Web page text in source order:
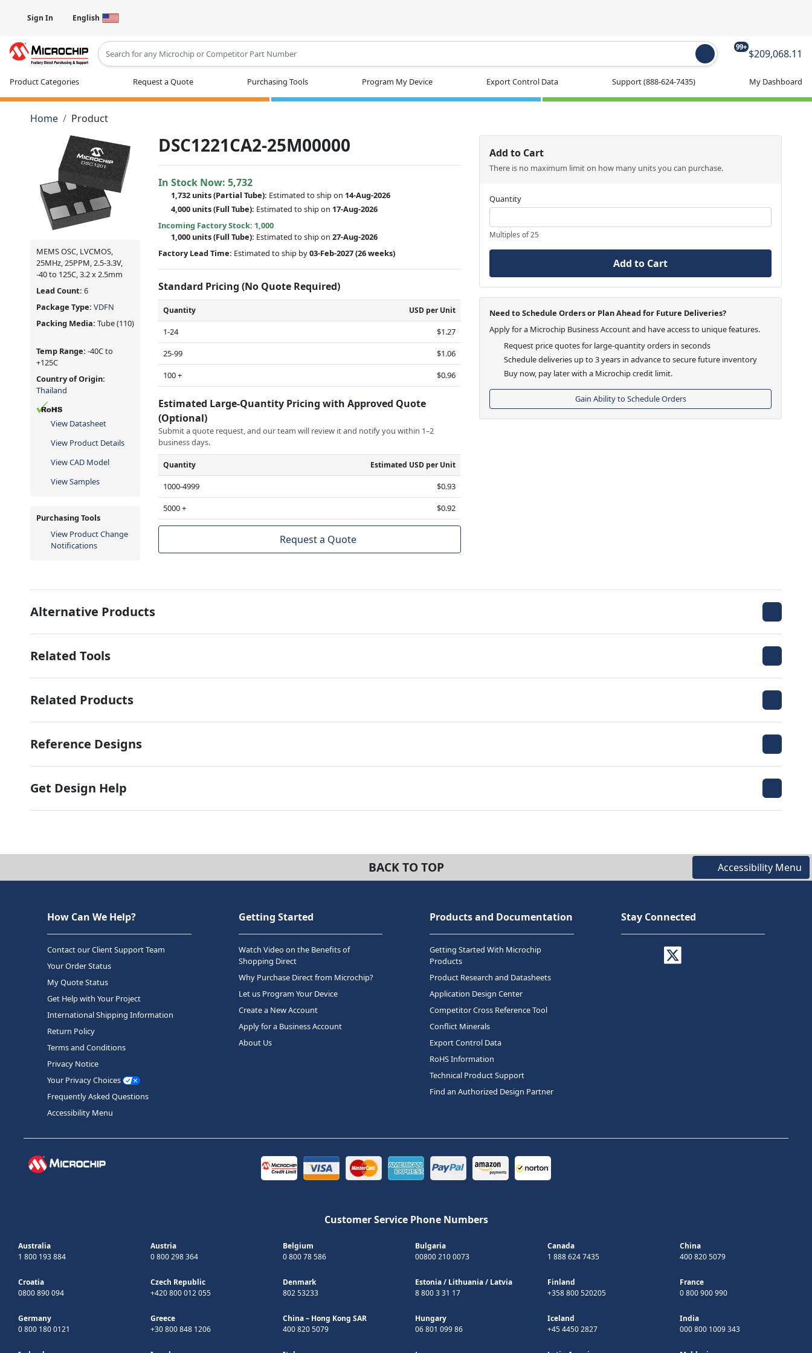
Sign In English
99+
$209,068.11
Product Categories Request a Quote Purchasing Tools Program My Device Export Control Data Support(888-624-7435) My Dashboard
Home Product
MEMS OSC, LVCMOS,
25MHz, 25PPM, 2.5-3.3V,
-40 to 125C, 3.2 x 2.5mm
Lead Count: 6
Package Type: VDFN
Packing Media: Tube(110)
Temp Range: -40C to
+125C
Country of Origin:
Thailand
View Datasheet
View Product Details
View CAD Model
View Samples
Purchasing Tools
View Product Change
Notifications
DSC1221CA2-25M00000
In Stock Now:5,732
1,732 units(Partial Tube): Estimated to ship on 14-Aug-2026
4,000 units(Full Tube): Estimated to ship on 17-Aug-2026
Incoming Factory Stock: 1,000
1,000 units(Full Tube): Estimated to ship on27-Aug-2026
Factory Lead Time: Estimated to ship by03-Feb-2027(26 weeks)
Standard Pricing (No Quote Required)
Quantity USD per Unit
1-24
$1.27
25-99
$1.06
100 +
$0.96
Estimated Large-Quantity Pricing with Approved Quote
(Optional)
Submit a quote request, and our team will review it and notify you within 1–2
business days.
Quantity Estimated USD per Unit
1000-4999
$0.93
5000 +
$0.92
Request a Quote
Add to Cart
There is no maximum limit on how many units you can purchase.
Quantity
Multiples of 25
Add to Cart
Need to Schedule Orders or Plan Ahead for Future Deliveries?
Apply for a Microchip Business Account and have access to unique features.
Request price quotes for large-quantity orders in seconds
Schedule deliveries up to 3 years in advance to secure future inventory
Buy now, pay later with a Microchip credit limit.
Gain Ability to Schedule Orders
Alternative Products
Related Tools
Related Products
Reference Designs
Get Design Help
BACK TO TOP Accessibility Menu
How Can We Help?
Contact our Client Support Team
Your Order Status
My Quote Status
Get Help with Your Project
International Shipping Information
Return Policy
Terms and Conditions
Privacy Notice
Your Privacy Choices
Frequently Asked Questions
Accessibility Menu
Getting Started
Watch Video on the Benefits of
Shopping Direct
Why Purchase Direct from Microchip?
Let us Program Your Device
Create a New Account
Apply for a Business Account
About Us
Products and Documentation
Getting Started With Microchip
Products
Product Research and Datasheets
Application Design Center
Competitor Cross Reference Tool
Conflict Minerals
Export Control Data
RoHS Information
Technical Product Support
Find an Authorized Design Partner
Stay Connected
Customer Service Phone Numbers
Australia
1 800 193 884
Austria
0 800 298 364
Belgium
0 800 78 586
Bulgaria
00800 210 0073
Canada
1 888 624 7435
China
400 820 5079
Croatia
0800 890 094
Czech Republic
+420 800 012 055
Denmark
802 53233
Estonia/ Lithuania/ Latvia
8 800 3 31 17
Finland
+358 800 520205
France
0 800 900 990
Germany
0 800 180 0121
Greece
+30 800 848 1206
China – Hong Kong SAR
400 820 5079
Hungary
06 801 099 86
Iceland
+45 4450 2827
India
000 800 1009 343